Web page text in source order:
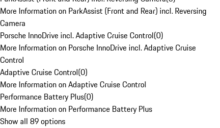
More Information on ParkAssist (Front and Rear) incl. Reversing
Camera
Porsche InnoDrive incl. Adaptive Cruise Control(0)
More Information on Porsche InnoDrive incl. Adaptive Cruise
Control
Adaptive Cruise Control(0)
More Information on Adaptive Cruise Control
Performance Battery Plus(0)
More Information on Performance Battery Plus
Show all 89 options